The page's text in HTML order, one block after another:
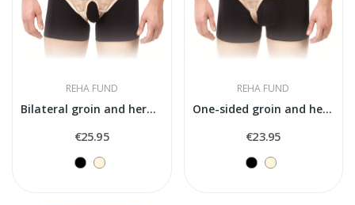
REHA FUND
Bilateral groin and hernia belt "Axilmax Duo"
€25.95
REHA FUND
One-sided groin and hernia belt "Axilmax"
€23.95